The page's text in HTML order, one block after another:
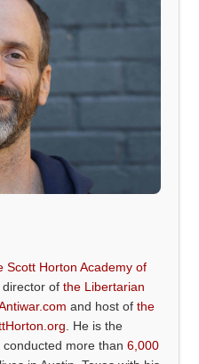
Scott Horton Academy of
director ofthe Libertarian
and host ofthe
. He is the
conducted more than6,000